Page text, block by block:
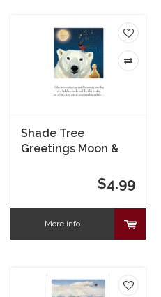
Shade Tree
Greetings Moon &
$4.99
More info